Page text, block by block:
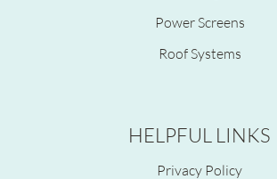
Power Screens
Roof Systems
HELPFUL LINKS
Privacy Policy